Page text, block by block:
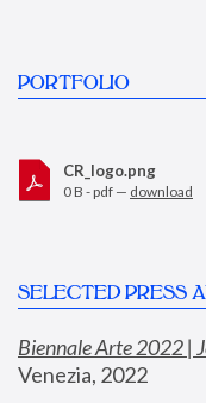
PORTFOLIO
CR_logo.png
0 B - pdf — download
SELECTED PRESS
Biennale Arte 2022 |
Venezia, 2022